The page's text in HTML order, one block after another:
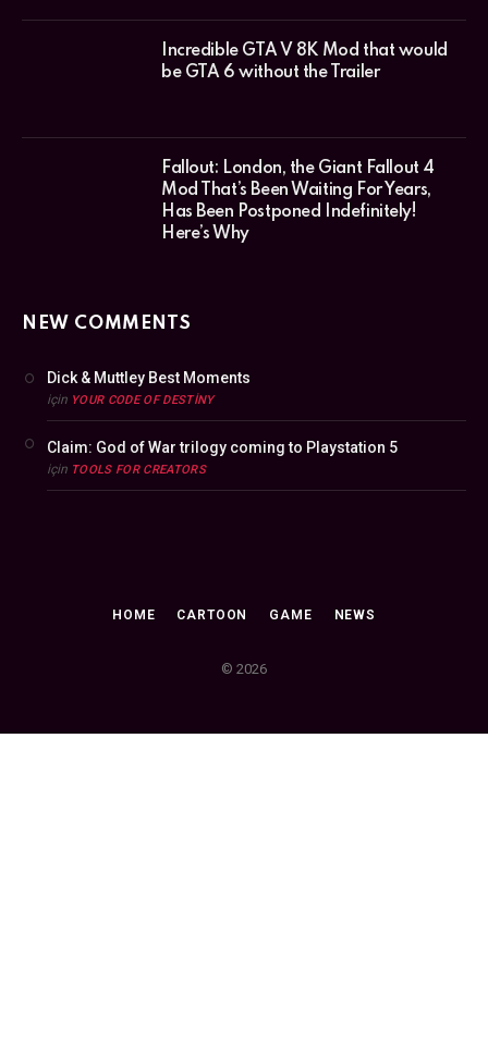
Incredible GTA V 8K Mod that would
be GTA 6 without the Trailer
Fallout: London, the Giant Fallout 4
Mod That’s Been Waiting For Years,
Has Been Postponed Indefinitely!
Here’s Why
NEW COMMENTS
Dick & Muttley Best Moments
için YOUR CODE OF DESTINY
Claim: God of War trilogy coming to Playstation 5
için TOOLS FOR CREATORS
HOME CARTOON GAME NEWS
© 2026